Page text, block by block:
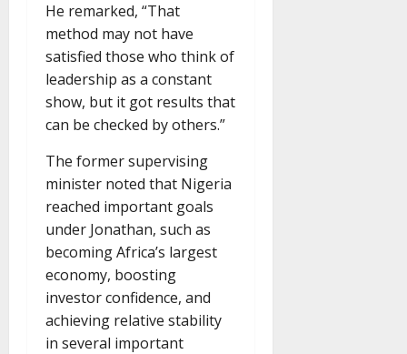
He remarked, “That
method may not have
satisfied those who think of
leadership as a constant
show, but it got results that
can be checked by others.”
The former supervising
minister noted that Nigeria
reached important goals
under Jonathan, such as
becoming Africa’s largest
economy, boosting
investor confidence, and
achieving relative stability
in several important